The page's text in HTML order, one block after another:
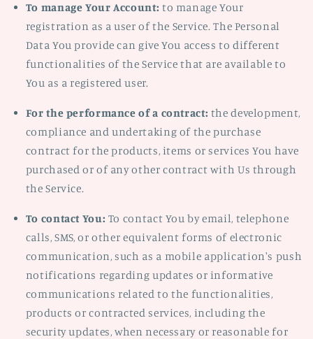
To manage Your Account: to manage Your
registration as a user of the Service. The Personal
Data You provide can give You access to different
functionalities of the Service that are available to
You as a registered user.
For the performance of a contract: the development,
compliance and undertaking of the purchase
contract for the products, items or services You have
purchased or of any other contract with Us through
the Service.
To contact You: To contact You by email, telephone
calls, SMS, or other equivalent forms of electronic
communication, such as a mobile application's push
notifications regarding updates or informative
communications related to the functionalities,
products or contracted services, including the
security updates, when necessary or reasonable for